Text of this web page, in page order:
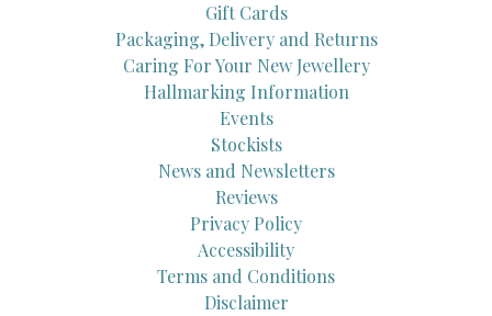
Gift Cards
Packaging, Delivery and Returns
Caring For Your New Jewellery
Hallmarking Information
Events
Stockists
News and Newsletters
Reviews
Privacy Policy
Accessibility
Terms and Conditions
Disclaimer